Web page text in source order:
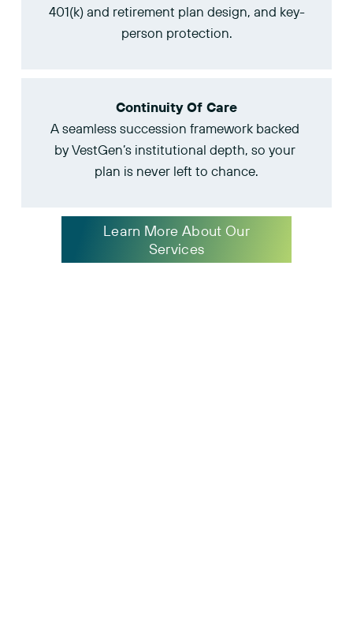
401(k) and retirement plan design, and key-
person protection.
Continuity Of Care
A seamless succession framework backed
by VestGen’s institutional depth, so your
plan is never left to chance.
Learn More About Our
Services